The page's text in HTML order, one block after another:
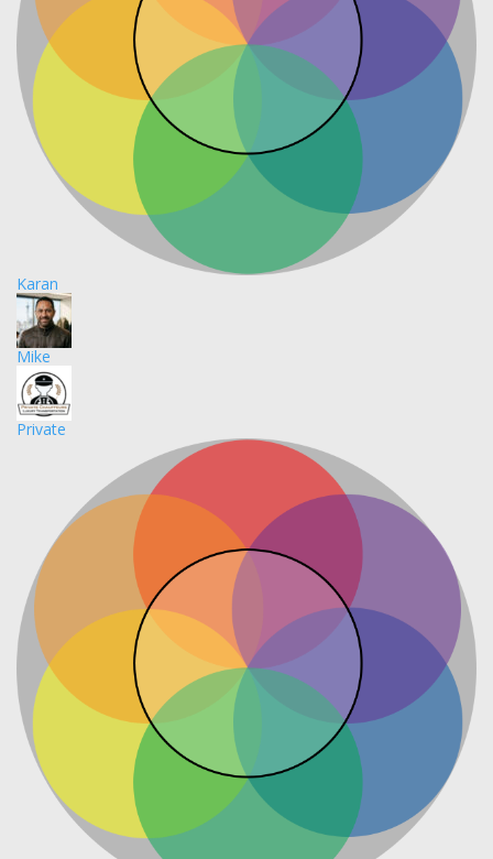
Karan
Mike
Private